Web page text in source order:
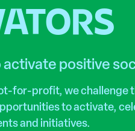
activate positive
for-profit, we challenge
to activate,
and initiatives.